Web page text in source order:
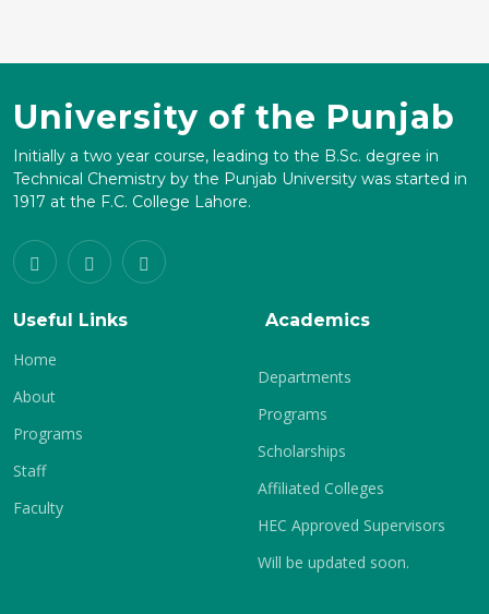
University of the Punjab
Initially a two year course, leading to the B.Sc. degree in
Technical Chemistry by the Punjab University was started in
1917 at the F.C. College Lahore.
Useful Links
Home
About
Programs
Staff
Faculty
Academics
Departments
Programs
Scholarships
Affiliated Colleges
HEC Approved Supervisors
Will be updated soon.